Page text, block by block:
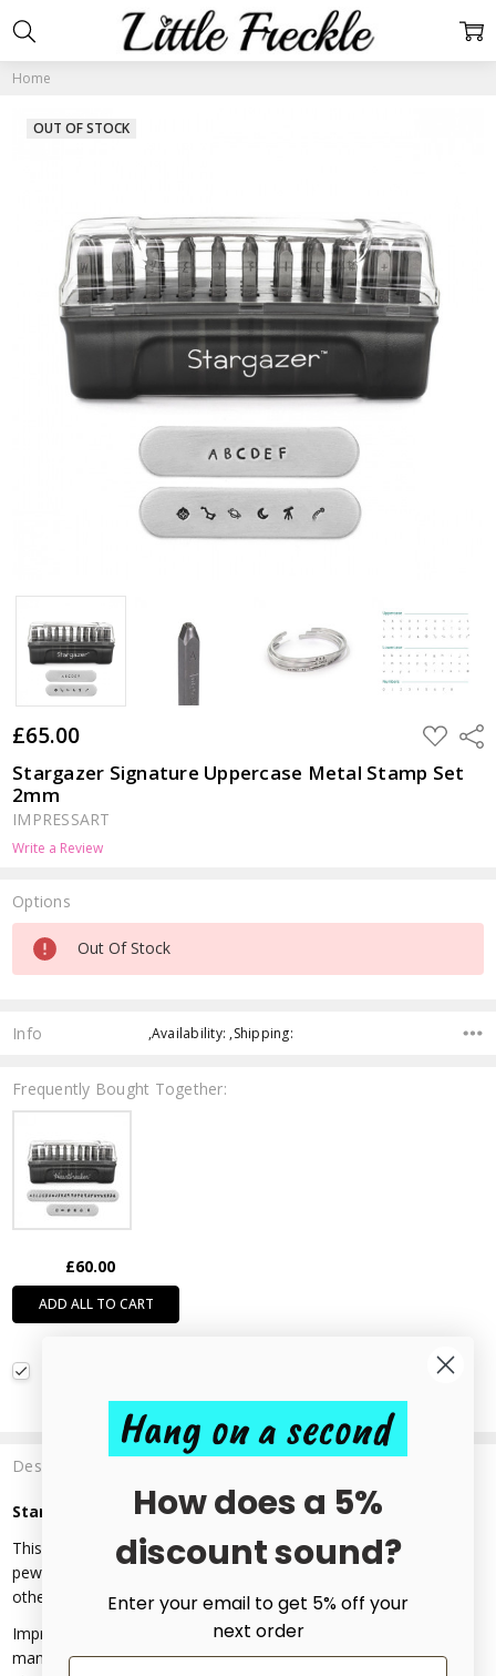
Home
£65.00 ADD
TO
WISH
LIST
Stargazer Signature Uppercase Metal Stamp Set
2mm
IMPRESSART
Write a Review
OUT OF STOCK
Options
Current
Stock:
Out Of Stock
Info ,Availability: ,Shipping:
Frequently Bought Together:
£60.00
ADD ALL TO CART
Heartbreaker Signature Uppercase Metal Stamp Set
Description
Stargazer Signature Uppercase Metal Stamp Set 2mm
This is a 2mm Font *Rated for stamping on Alkemé, aluminum,
pewter, copper, brass, silver, gold, Stainless Steel 304-308, &
other metals up to 66HRC Rockwell Hardness.
ImpressArt's professional
quality metal stamps
manufactured to the highest standard for durability and
Hang on a second
How does a 5%
discount sound?
Enter your email to get 5% off your
next order